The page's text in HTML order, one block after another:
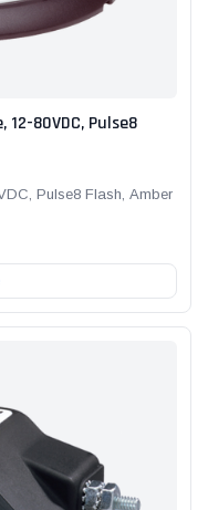
12-80VDC, Pulse8
Pulse8 Flash, Amber